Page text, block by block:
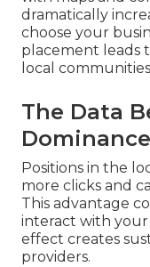
dramatically
choose your
placement leads
local
The Data
Dominance
Positions in the
more clicks and
This advantage
interact with your
effect creates
providers.